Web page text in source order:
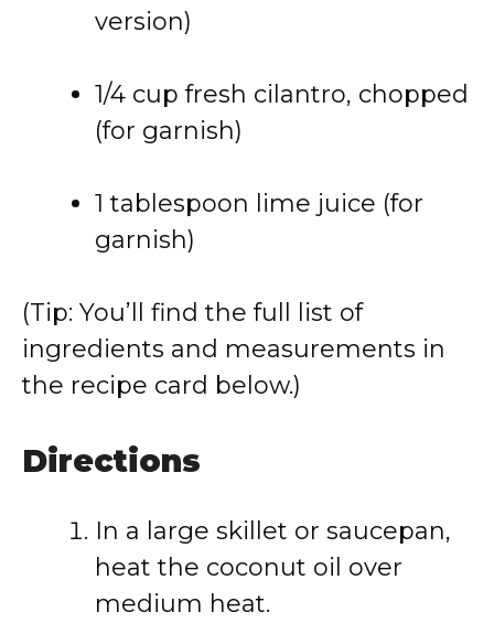
version)
1/4 cup fresh cilantro, chopped
(for garnish)
1 tablespoon lime juice (for
garnish)
(Tip: You’ll find the full list of
ingredients and measurements in
the recipe card below.)
Directions
In a large skillet or saucepan,
heat the coconut oil over
medium heat.